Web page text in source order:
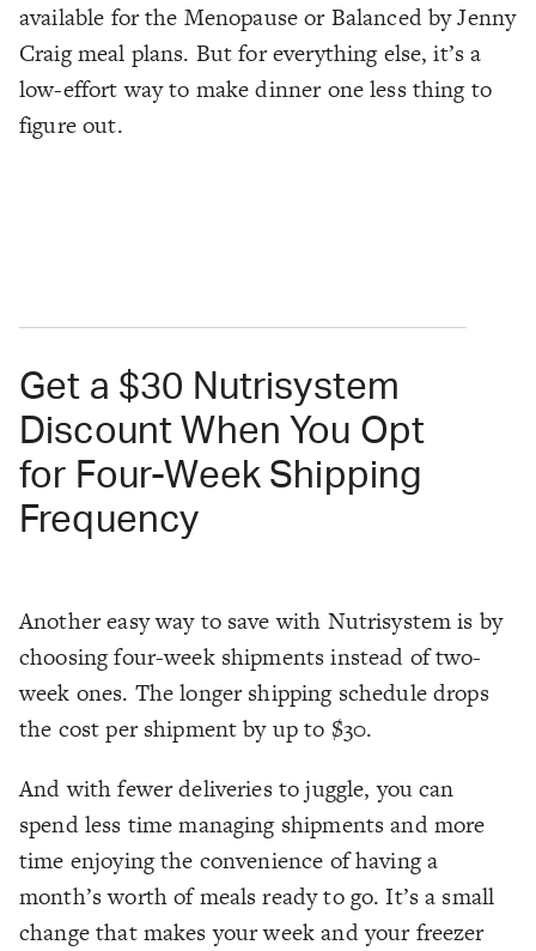
available for the Menopause or Balanced by Jenny
Craig meal plans. But for everything else, it’s a
low-effort way to make dinner one less thing to
figure out.
Get a $30 Nutrisystem
Discount When You Opt
for Four-Week Shipping
Frequency
Another easy way to save with Nutrisystem is by
choosing four-week shipments instead of two-
week ones. The longer shipping schedule drops
the cost per shipment by up to $30.
And with fewer deliveries to juggle, you can
spend less time managing shipments and more
time enjoying the convenience of having a
month’s worth of meals ready to go. It’s a small
change that makes your week and your freezer